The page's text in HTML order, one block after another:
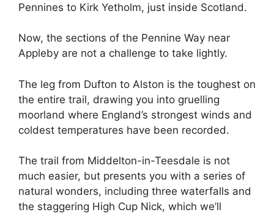
Pennines to Kirk Yetholm, just inside Scotland.
Now, the sections of the Pennine Way near
Appleby are not a challenge to take lightly.
The leg from Dufton to Alston is the toughest on
the entire trail, drawing you into gruelling
moorland where England’s strongest winds and
coldest temperatures have been recorded.
The trail from Middelton-in-Teesdale is not
much easier, but presents you with a series of
natural wonders, including three waterfalls and
the staggering High Cup Nick, which we’ll